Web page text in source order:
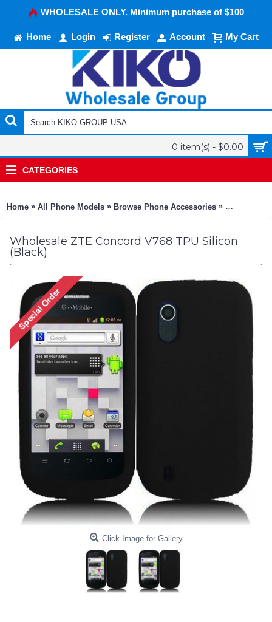
WHOLESALE ONLY. Minimum purchase of $100
Home Login Register Account My Cart
0 item(s) - $0.00
CATEGORIES
Home » All Phone Models » Browse Phone Accessories » KIKO
Wholesale ZTE Concord V768 TPU Silicon
(Black)
Click Image for Gallery